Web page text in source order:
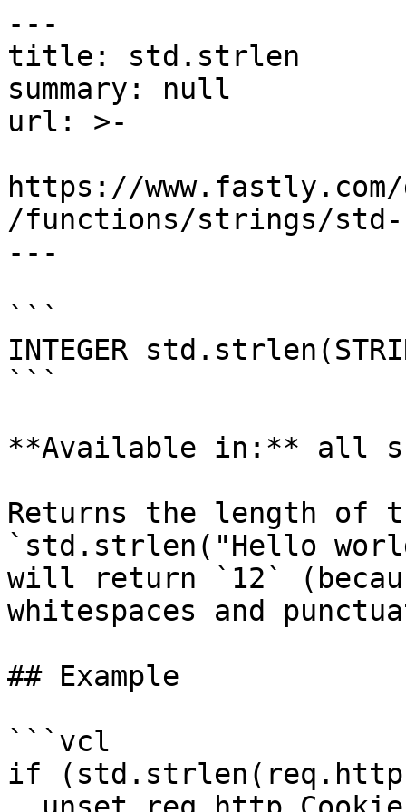
---
title: std.strlen
summary: null
url: >-
https://
/functions/strings/
---
```
INTEGER
```
**Available in:** all
Returns the length of
`std.strlen("Hello
will return `12`
whitespaces and
## Example
```vcl
if